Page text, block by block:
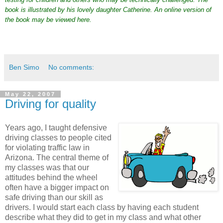
book is illustrated by his lovely daughter Catherine. An online version of
the book may be viewed here.
Ben Simo No comments:
May 22, 2007
Driving for quality
Years ago, I taught defensive
driving classes to people cited
for violating traffic law in
Arizona. The central theme of
my classes was that our
attitudes behind the wheel
often have a bigger impact on
safe driving than our skill as
drivers. I would start each class by having each student
describe what they did to get in my class and what other